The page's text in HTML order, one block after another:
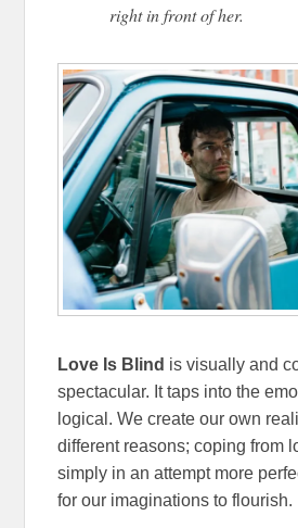
right in front of her.
Love Is Blind is visually and
spectacular. It taps into the
logical. We create our own
different reasons; coping from
simply in an attempt more
for our imaginations to flourish.